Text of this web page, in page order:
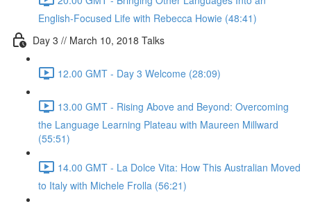
English-Focused Life with Rebecca Howie (48:41)
Day 3 // March 10, 2018 Talks
12.00 GMT - Day 3 Welcome (28:09)
13.00 GMT - Rising Above and Beyond: Overcoming
the Language Learning Plateau with Maureen Millward
(55:51)
14.00 GMT - La Dolce Vita: How This Australian Moved
to Italy with Michele Frolla (56:21)